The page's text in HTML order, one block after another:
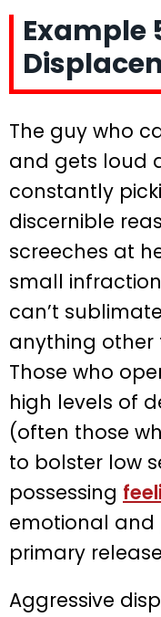
Example
The guy who
and gets loud
constantly
discernible
screeches at
small
can’t
anything other
Those who
high levels of
(often those
to bolster low
possessing
emotional and
primary
Aggressive